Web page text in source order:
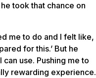
took that chance on
me to do and I felt like,
for this.’ But he
use. Pushing me to
rewarding experience.